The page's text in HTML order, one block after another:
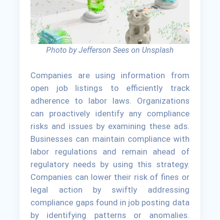
Photo by Jefferson Sees on Unsplash
Companies are using information from
open job listings to efficiently track
adherence to labor laws. Organizations
can proactively identify any compliance
risks and issues by examining these ads.
Businesses can maintain compliance with
labor regulations and remain ahead of
regulatory needs by using this strategy.
Companies can lower their risk of fines or
legal action by swiftly addressing
compliance gaps found in job posting data
by identifying patterns or anomalies.